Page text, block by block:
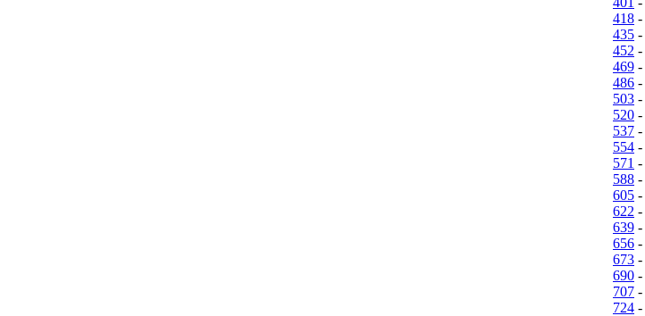
418 -
435 -
452 -
469 -
486 -
503 -
520 -
537 -
554 -
571 -
588 -
605 -
622 -
639 -
656 -
673 -
690 -
707 -
724 -